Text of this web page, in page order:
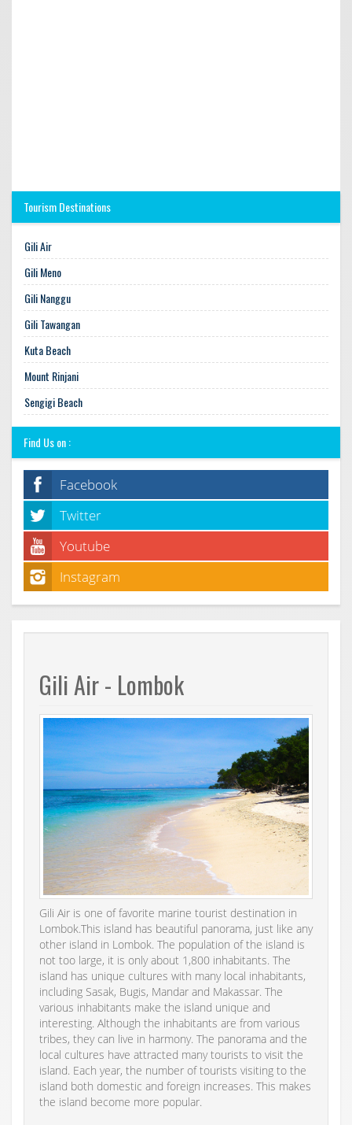
Tourism Destinations
Gili Air
Gili Meno
Gili Nanggu
Gili Tawangan
Kuta Beach
Mount Rinjani
Sengigi Beach
Find Us on :
Facebook
Twitter
Youtube
Instagram
Gili Air - Lombok
Gili Air is one of favorite marine tourist destination in
Lombok.This island has beautiful panorama, just like any
other island in Lombok. The population of the island is
not too large, it is only about 1,800 inhabitants. The
island has unique cultures with many local inhabitants,
including Sasak, Bugis, Mandar and Makassar. The
various inhabitants make the island unique and
interesting. Although the inhabitants are from various
tribes, they can live in harmony. The panorama and the
local cultures have attracted many tourists to visit the
island. Each year, the number of tourists visiting to the
island both domestic and foreign increases. This makes
the island become more popular.